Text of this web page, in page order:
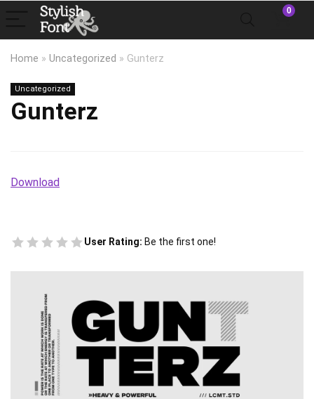
0
Home » Uncategorized » Gunterz
Uncategorized
Gunterz
Download
User Rating: Be the first one!